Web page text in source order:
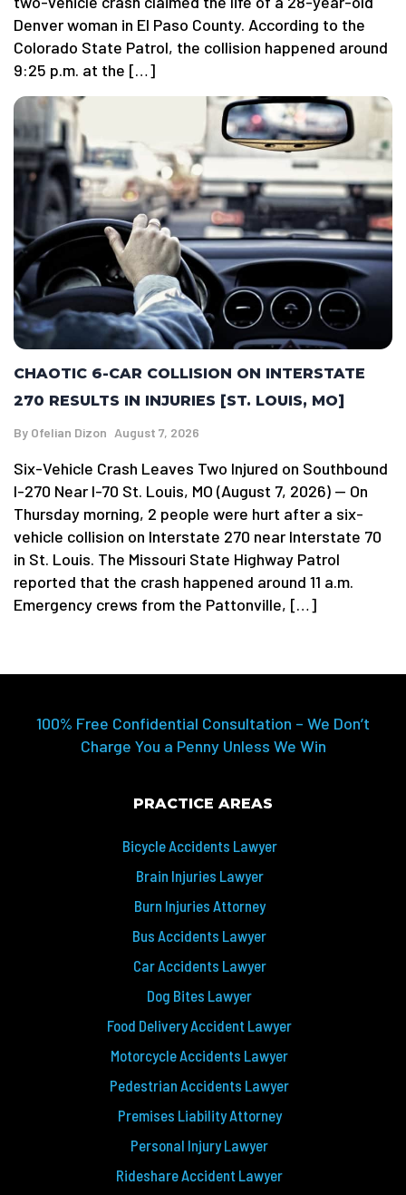
Denver woman in El Paso County. According to the
Colorado State Patrol, the collision happened around
9:25 p.m. at the […]
CHAOTIC 6-CAR COLLISION ON INTERSTATE
270 RESULTS IN INJURIES [ST. LOUIS, MO]
By Ofelian Dizon August 7, 2026
Six-Vehicle Crash Leaves Two Injured on Southbound
I-270 Near I-70 St. Louis, MO (August 7, 2026) — On
Thursday morning, 2 people were hurt after a six-
vehicle collision on Interstate 270 near Interstate 70
in St. Louis. The Missouri State Highway Patrol
reported that the crash happened around 11 a.m.
Emergency crews from the Pattonville, […]
100% Free Confidential Consultation – We Don’t
Charge You a Penny Unless We Win
PRACTICE AREAS
Bicycle Accidents Lawyer
Brain Injuries Lawyer
Burn Injuries Attorney
Bus Accidents Lawyer
Car Accidents Lawyer
Dog Bites Lawyer
Food Delivery Accident Lawyer
Motorcycle Accidents Lawyer
Pedestrian Accidents Lawyer
Premises Liability Attorney
Personal Injury Lawyer
Rideshare Accident Lawyer